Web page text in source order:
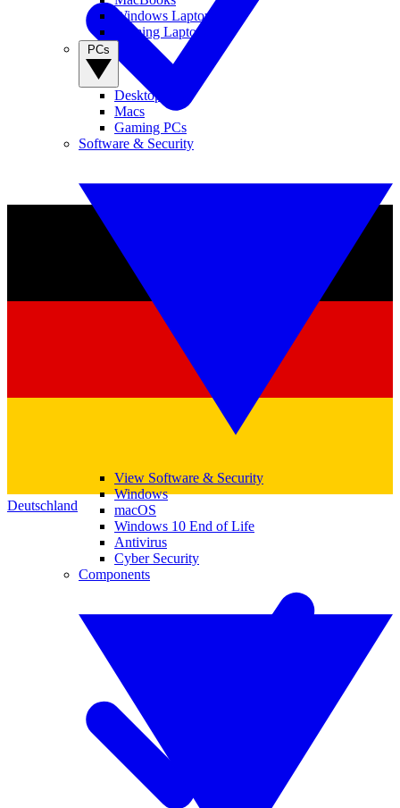
Deutschland
Windows Laptops
Gaming Laptops
Desktop PCs
Macs
Gaming PCs
Software & Security
View Software & Security
Windows
macOS
Windows 10 End of Life
Antivirus
Cyber Security
Components